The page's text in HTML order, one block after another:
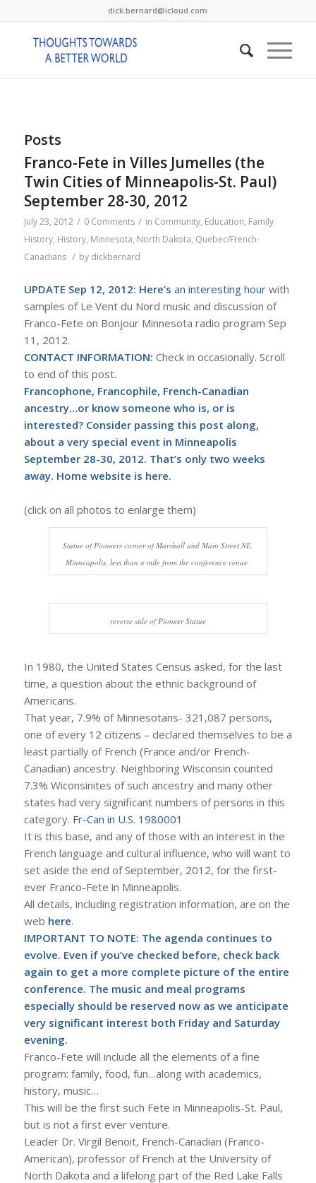
dick.bernard@icloud.com
Posts
Franco-Fete in Villes Jumelles (the
Twin Cities of Minneapolis-St. Paul)
September 28-30, 2012
July 23, 2012 / 0 Comments / in Community, Education, Family
History, History, Minnesota, North Dakota, Quebec/French-
Canadians / by dickbernard
UPDATE Sep 12, 2012: Here’s an interesting hourwith
samples of Le Vent du Nord music and discussion of
Franco-Fete on Bonjour Minnesota radio program Sep
11, 2012.
CONTACT INFORMATION: Check in occasionally. Scroll
to end of this post.
Francophone, Francophile, French-Canadian
ancestry…or know someone who is, or is
interested? Consider passing this post along,
about a very special event in Minneapolis
September 28-30, 2012. That’s only two weeks
away. Home website is here.
(click on all photos to enlarge them)
Statue of Pioneers corner of Marshall and Main Street NE,
Minneapolis, less than a mile from the conference venue.
reverse side of Pioneer Statue
In 1980, the United States Census asked, for the last
time, a question about the ethnic background of
Americans.
That year, 7.9% of Minnesotans- 321,087 persons,
one of every 12 citizens – declared themselves to be a
least partially of French (France and/or French-
Canadian) ancestry. Neighboring Wisconsin counted
7.3% Wiconsinites of such ancestry and many other
states had very significant numbers of persons in this
category. Fr-Can in U.S. 1980001
It is this base, and any of those with an interest in the
French language and cultural influence, who will want to
set aside the end of September, 2012, for the first-
ever Franco-Fete in Minneapolis.
All details, including registration information, are on the
web here.
IMPORTANT TO NOTE: The agenda continues to
evolve. Even if you’ve checked before, check back
again to get a more complete picture of the entire
conference. The music and meal programs
especially should be reserved now as we anticipate
very significant interest both Friday and Saturday
evening.
Franco-Fete will include all the elements of a fine
program: family, food, fun…along with academics,
history, music…
This will be the first such Fete in Minneapolis-St. Paul,
but is not a first ever venture.
Leader Dr. Virgil Benoit, French-Canadian (Franco-
American), professor of French at the University of
North Dakota and a lifelong part of the Red Lake Falls